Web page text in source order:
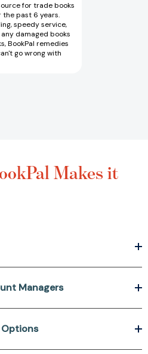
for trade books
the past 6 years.
speedy service,
damaged books
BookPal remedies
go wrong with
Makes it
Managers
Options